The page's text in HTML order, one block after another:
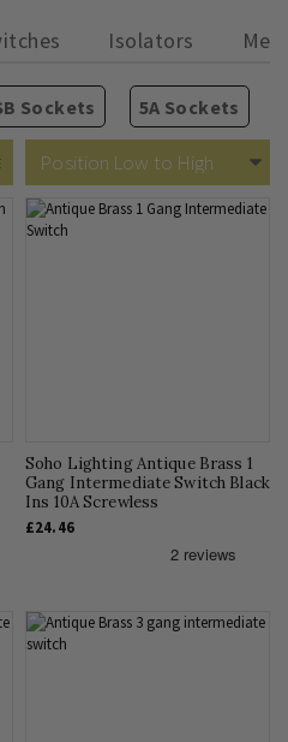
Isolators
Sockets 5A Sockets
Soho Lighting Antique Brass 1
Gang Intermediate Switch Black
Ins 10A Screwless
£24.46